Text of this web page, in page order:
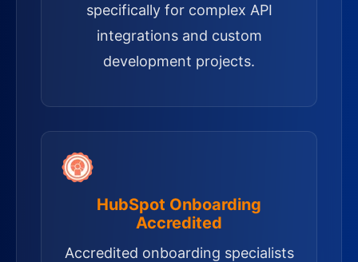
specifically for complex API
integrations and custom
development projects.
HubSpot Onboarding
Accredited
Accredited onboarding specialists